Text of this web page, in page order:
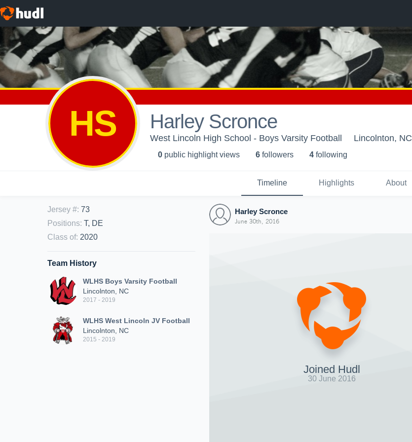
HS Harley Scronce
West Lincoln High School - Boys Varsity Football Lincolnton, NC
0 public highlight views 6 followers 4 following
Timeline Highlights About
Jersey #: 73
Positions: T, DE
Class of: 2020
Team History
WLHS Boys Varsity Football
Lincolnton, NC
2017 - 2019
WLHS West Lincoln JV Football
Lincolnton, NC
2015 - 2019
Harley Scronce
June 30th, 2016
Joined Hudl
30 June 2016